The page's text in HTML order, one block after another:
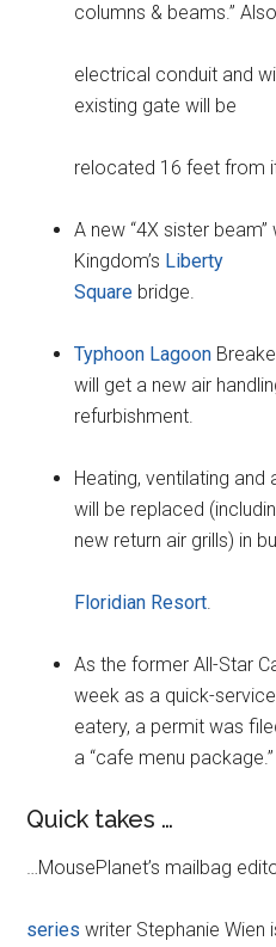
columns & beams.”
electrical conduit and
existing gate will be
relocated 16 feet from
A new “4X sister
Kingdom’s Liberty
Square bridge.
Typhoon Lagoon
will get a new air
refurbishment.
Heating, ventilating
will be replaced
new return air grills) in
Floridian Resort
As the former All-Star
week as a quick-service
eatery, a permit was
a “cafe menu package.”
Quick takes …
…MousePlanet’s mailbag
series writer Stephanie